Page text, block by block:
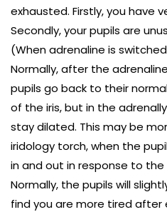
exhausted. Firstly, you have
Secondly, your pupils are
(When adrenaline is
Normally, after the
pupils go back to their
of the iris, but in the
stay dilated. This may be
iridology torch, when the
in and out in response to
Normally, the pupils will
find you are more tired after